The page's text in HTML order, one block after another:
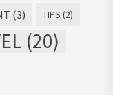
(3) TIPS (2)
(20)